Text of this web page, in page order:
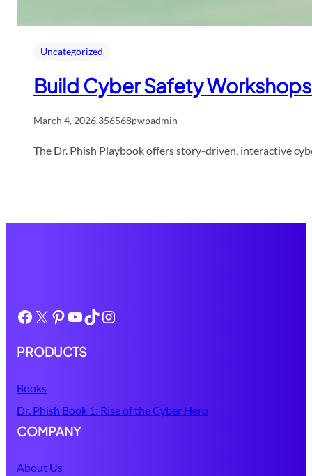
Uncategorized
Build Cyber Safety
March 4, 2026.356568pwpadmin
The Dr. Phish Playbook offers story-driven, interactive
Facebook X Pinterest YouTube TikTok Instagram
PRODUCTS
Books
Dr. Phish Book 1: Rise of the Cyber Hero
COMPANY
About Us